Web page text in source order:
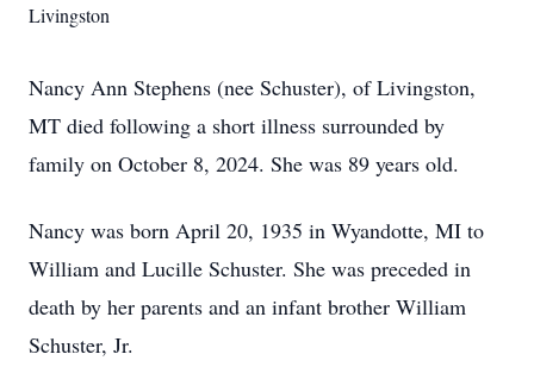
Livingston
Nancy Ann Stephens (nee Schuster), of Livingston,
MT died following a short illness surrounded by
family on October 8, 2024. She was 89 years old.
Nancy was born April 20, 1935 in Wyandotte, MI to
William and Lucille Schuster. She was preceded in
death by her parents and an infant brother William
Schuster, Jr.